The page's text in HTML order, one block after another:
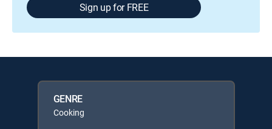
Sign up for FREE
GENRE
Cooking